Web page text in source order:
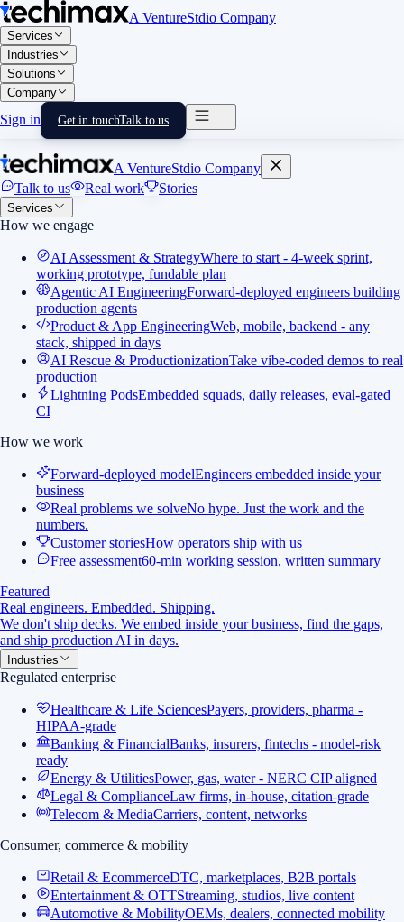
A VentureStdio Company
Services
Industries
Solutions
Company
Sign in Get in touchTalk to us
A VentureStdio Company
Talk to us
Real work Stories
Services
How we engage
AI Assessment & StrategyWhere to start - 4-week sprint,
working prototype, fundable plan
Agentic AI EngineeringForward-deployed engineers building
production agents
Product & App EngineeringWeb, mobile, backend - any
stack, shipped in days
AI Rescue & ProductionizationTake vibe-coded demos to real
production
Lightning PodsEmbedded squads, daily releases, eval-gated
CI
How we work
Forward-deployed modelEngineers embedded inside your
business
Real problems we solveNo hype. Just the work and the
numbers.
Customer storiesHow operators ship with us
Free assessment60-min working session, written summary
Featured
Real engineers. Embedded. Shipping.
We don't ship decks. We embed inside your business, find the gaps,
and ship production AI in days.
Industries
Regulated enterprise
Healthcare & Life SciencesPayers, providers, pharma -
HIPAA-grade
Banking & FinancialBanks, insurers, fintechs - model-risk
ready
Energy & UtilitiesPower, gas, water - NERC CIP aligned
Legal & ComplianceLaw firms, in-house, citation-grade
Telecom & MediaCarriers, content, networks
Consumer, commerce & mobility
Retail & EcommerceDTC, marketplaces, B2B portals
Entertainment & OTTStreaming, studios, live content
Automotive & MobilityOEMs, dealers, connected mobility